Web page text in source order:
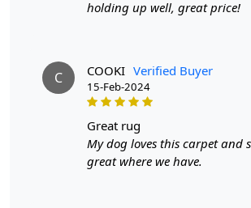
product and can be delivered the next
Handmade Carpet Care Instructions
Your handmade carpet is a work of art
addition to your home. To preserve its
longevity, it's essential to provide proper
holding up well, great price!
C COOKI Verified Buyer
15-Feb-2024
great rug
My dog loves this carpet and
great where we have.